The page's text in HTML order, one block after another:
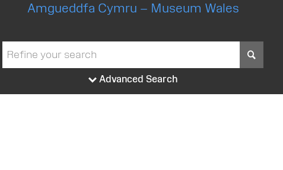
Amgueddfa Cymru – Museum Wales
Advanced Search